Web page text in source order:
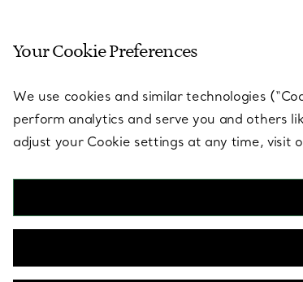
Your Cookie Preferences
We use cookies and similar technologies
perform analytics and serve you and others
adjust your Cookie settings at any time, visit